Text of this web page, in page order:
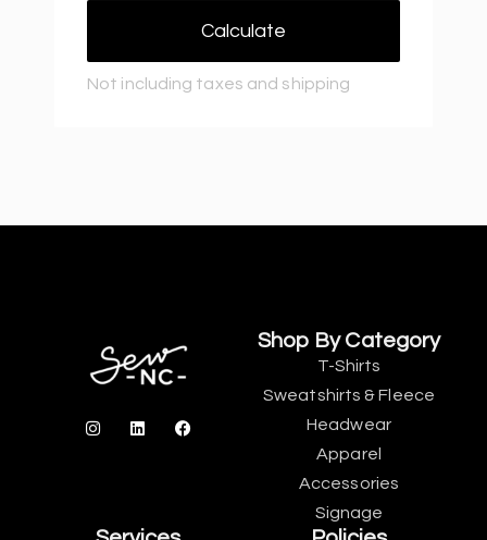
Calculate
Not including taxes and shipping
Shop By Category
T-Shirts
Sweatshirts & Fleece
Headwear
Apparel
Accessories
Signage